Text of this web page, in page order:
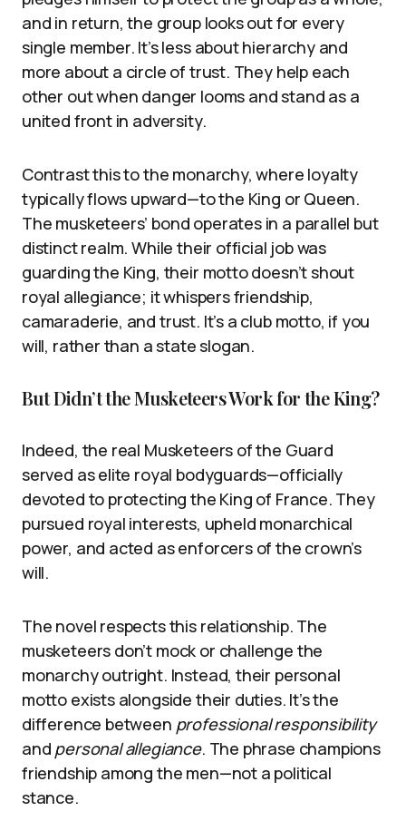
and in return, the group looks out for every
single member. It’s less about hierarchy and
more about a circle of trust. They help each
other out when danger looms and stand as a
united front in adversity.
Contrast this to the monarchy, where loyalty
typically flows upward—to the King or Queen.
The musketeers’ bond operates in a parallel but
distinct realm. While their official job was
guarding the King, their motto doesn’t shout
royal allegiance; it whispers friendship,
camaraderie, and trust. It’s a club motto, if you
will, rather than a state slogan.
But Didn’t the Musketeers Work for the King?
Indeed, the real Musketeers of the Guard
served as elite royal bodyguards—officially
devoted to protecting the King of France. They
pursued royal interests, upheld monarchical
power, and acted as enforcers of the crown’s
will.
The novel respects this relationship. The
musketeers don’t mock or challenge the
monarchy outright. Instead, their personal
motto exists alongside their duties. It’s the
difference between professional responsibility
and personal allegiance. The phrase champions
friendship among the men—not a political
stance.